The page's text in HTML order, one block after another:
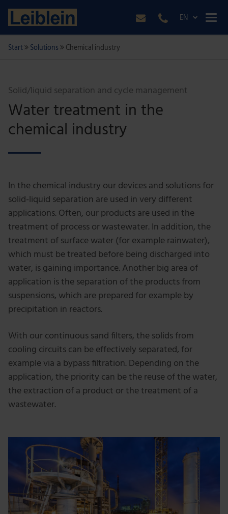
EN
Start Solutions Chemical industry
Solid/liquid separation and cycle management
Water treatment in the
chemical industry
In the chemical industry our devices and solutions for
solid-liquid separation are used in very different
applications. Often, our products are used in the
treatment of process or wastewater. In addition, the
treatment of surface water (for example rainwater),
which must be treated before being discharged into
water, is gaining importance. Another big area of
application is the separation of the products from
suspensions, which are prepared for example by
precipitation in reactors.
With our continuous sand filters, the solids from
cooling circuits can be effectively separated, for
example via a bypass filtration. Depending on the
application, the priority can be the reuse of the water,
the extraction of a product or the treatment of a
wastewater.